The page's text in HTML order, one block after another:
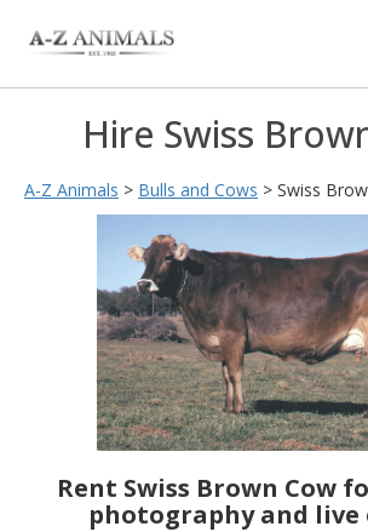
Hire Swiss
A-Z Animals > Bulls and Cows > Swiss
Rent Swiss Brown Cow
photography and live